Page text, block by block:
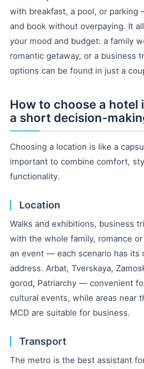
with breakfast, a pool, or
and book without overpaying. It
your mood and budget: a family
romantic getaway, or a business
options can be found in just a
How to choose a hotel
a short decision-
Choosing a location is like a
important to combine comfort,
functionality.
Location
Walks and exhibitions, business
with the whole family, romance
an event — each scenario has its
address. Arbat, Tverskaya,
gorod, Patriarchy — convenient
cultural events, while areas near
MCD are suitable for business.
Transport
The metro is the best assistant